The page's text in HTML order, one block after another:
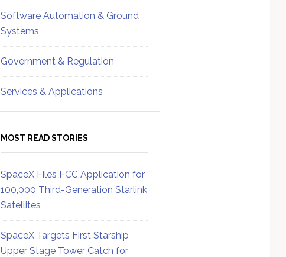
Software Automation & Ground
Systems
Government & Regulation
Services & Applications
MOST READ STORIES
SpaceX Files FCC Application for
100,000 Third-Generation Starlink
Satellites
SpaceX Targets First Starship
Upper Stage Tower Catch for